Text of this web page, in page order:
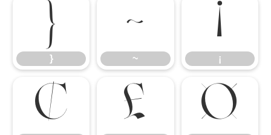
}
}
~
~
¡
¡
¢ £ ¤